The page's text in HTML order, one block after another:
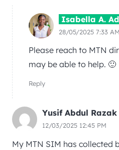
Isabella A.
28/05/2025 7:33 AM
Please reach to MTN
may be able to help. 🙂
Reply
Yusif Abdul Razak
12/03/2025 12:45 PM
My MTN SIM has collected